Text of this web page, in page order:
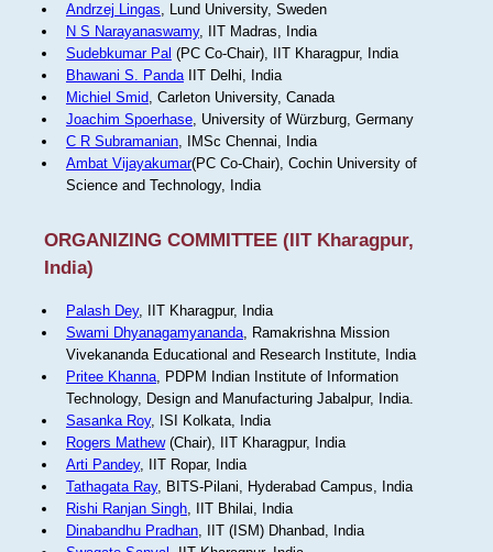
Andrzej Lingas, Lund University, Sweden
N S Narayanaswamy, IIT Madras, India
Sudebkumar Pal (PC Co-Chair), IIT Kharagpur, India
Bhawani S. PandaIIT Delhi, India
Michiel Smid, Carleton University, Canada
Joachim Spoerhase, University of Würzburg, Germany
C R Subramanian, IMSc Chennai, India
Ambat Vijayakumar(PC Co-Chair), Cochin University of
Science and Technology, India
ORGANIZING COMMITTEE (IIT Kharagpur,
India)
Palash Dey, IIT Kharagpur, India
Swami Dhyanagamyananda, Ramakrishna Mission
Vivekananda Educational and Research Institute, India
Pritee Khanna, PDPM Indian Institute of Information
Technology, Design and Manufacturing Jabalpur, India.
Sasanka Roy, ISI Kolkata, India
Rogers Mathew(Chair), IIT Kharagpur, India
Arti Pandey, IIT Ropar, India
Tathagata Ray, BITS-Pilani, Hyderabad Campus, India
Rishi Ranjan Singh, IIT Bhilai, India
Dinabandhu Pradhan, IIT (ISM) Dhanbad, India